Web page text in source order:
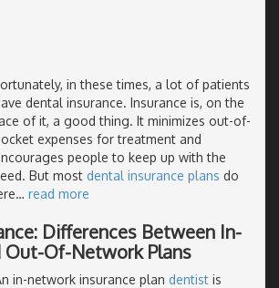
in these times, a lot of patients
dental insurance. Insurance is, on the
of it, a good thing. It minimizes out-of-
expenses for treatment and
people to keep up with the
But most dental insurance plans do
… read more
Differences Between In-
Of-Network Plans
in-network insurance plan dentist is